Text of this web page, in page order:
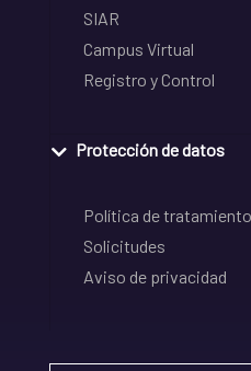
SIAR
Campus Virtual
Registro y Control
Protección de datos
Política de
Solicitudes
Aviso de privacidad